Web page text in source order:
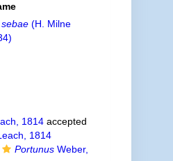
(H. Milne
1814accepted
1814
PortunusWeber,